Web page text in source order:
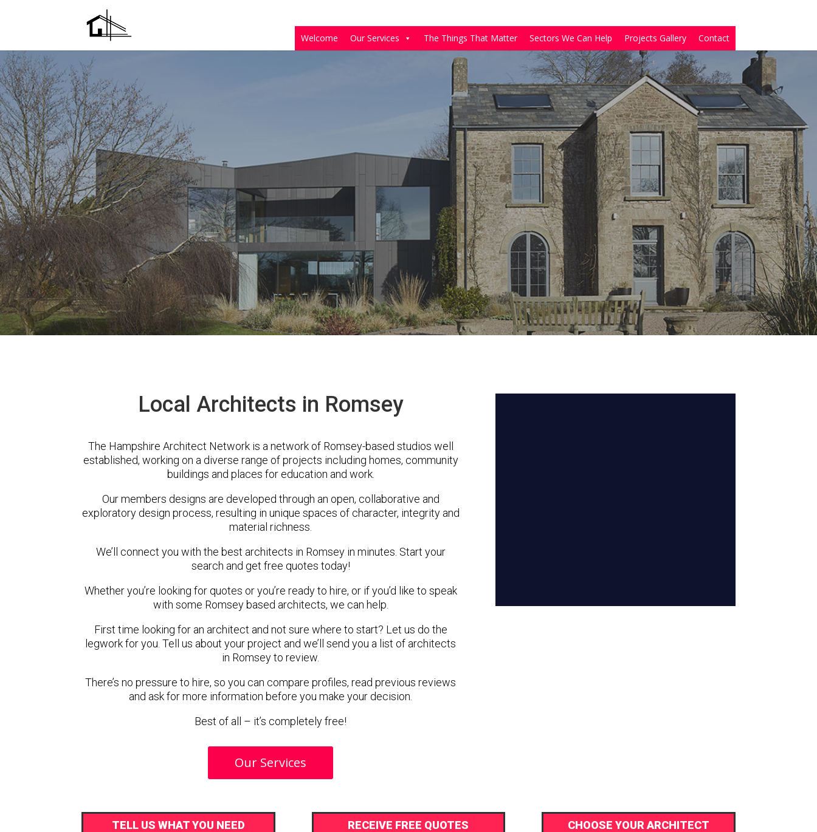
Welcome Our Services The Things That Matter Sectors We Can Help Projects Gallery Contact
Local Architects in Romsey
The Hampshire Architect Network is a network of Romsey-based studios well
established, working on a diverse range of projects including homes, community
buildings and places for education and work.
Our members designs are developed through an open, collaborative and
exploratory design process, resulting in unique spaces of character, integrity and
material richness.
We’ll connect you with the best architects in Romsey in minutes. Start your
search and get free quotes today!
Whether you’re looking for quotes or you’re ready to hire, or if you’d like to speak
with some Romsey based architects, we can help.
First time looking for an architect and not sure where to start? Let us do the
legwork for you. Tell us about your project and we’ll send you a list of architects
in Romsey to review.
There’s no pressure to hire, so you can compare profiles, read previous reviews
and ask for more information before you make your decision.
Best of all – it’s completely free!
Our Services
TELL US WHAT YOU NEED
RECEIVE FREE QUOTES
CHOOSE YOUR ARCHITECT